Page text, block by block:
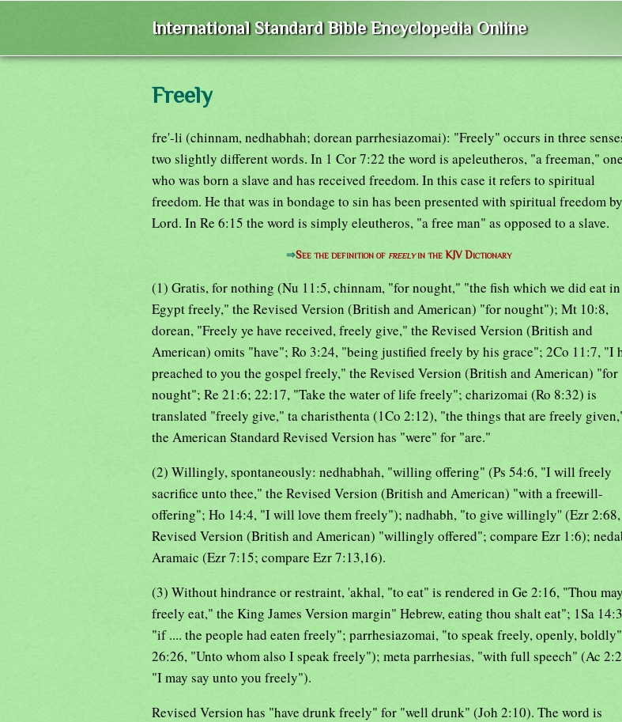
International Standard Bible Encyclopedia Online
Freely
fre'-li (chinnam, nedhabhah; dorean parrhesiazomai): "Freely" occurs in three
two slightly different words. In 1 Cor 7:22 the word is apeleutheros, "a freeman," one
who was born a slave and has received freedom. In this case it refers to spiritual
freedom. He that was in bondage to sin has been presented with spiritual freedom
Lord. In Re 6:15 the word is simply eleutheros, "a free man" as opposed to a slave.
⇒See the definition of freelyin the KJV Dictionary
(1) Gratis, for nothing (Nu 11:5, chinnam, "for nought," "the fish which we did eat in
Egypt freely," the Revised Version (British and American) "for nought"); Mt 10:8,
dorean, "Freely ye have received, freely give," the Revised Version (British and
American) omits "have"; Ro 3:24, "being justified freely by his grace"; 2Co 11:7, "I
preached to you the gospel freely," the Revised Version (British and American) "for
nought"; Re 21:6; 22:17, "Take the water of life freely"; charizomai (Ro 8:32) is
translated "freely give," ta charisthenta (1Co 2:12), "the things that are freely
the American Standard Revised Version has "were" for "are."
(2) Willingly, spontaneously: nedhabhah, "willing offering" (Ps 54:6, "I will freely
sacrifice unto thee," the Revised Version (British and American) "with a freewill-
offering"; Ho 14:4, "I will love them freely"); nadhabh, "to give willingly'' (Ezr 2:68,
Revised Version (British and American) "willingly offered"; compare Ezr 1:6);
Aramaic (Ezr 7:15; compare Ezr 7:13,16).
(3) Without hindrance or restraint, 'akhal, "to eat" is rendered in Ge 2:16, "Thou
freely eat," the King James Version margin" Hebrew, eating thou shalt eat"; 1Sa
"if .... the people had eaten freely"; parrhesiazomai, "to speak freely, openly,
26:26, "Unto whom also I speak freely"); meta parrhesias, "with full speech" (Ac
"I may say unto you freely").
Revised Version has "have drunk freely" for "well drunk" (Joh 2:10). The word is